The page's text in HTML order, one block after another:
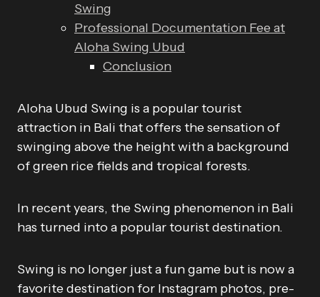
Swing
Professional Documentation Fee at
Aloha Swing Ubud
Conclusion
Aloha Ubud Swing is a popular tourist
attraction in Bali that offers the sensation of
swinging above the height with a background
of green rice fields and tropical forests.
In recent years, the Swing phenomenon in Bali
has turned into a popular tourist destination.
Swing is no longer just a fun game but is now a
favorite destination for Instagram photos, pre-